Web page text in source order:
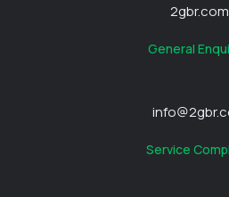
2gbr.com
General
Service